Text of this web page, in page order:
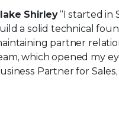
Shirley“I started in
a solid technical
partner
which opened my
Partner for